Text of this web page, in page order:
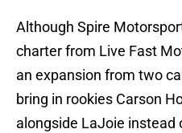
Although Spire
charter from Live Fast
an expansion from two
bring in rookies Carson
alongside LaJoie